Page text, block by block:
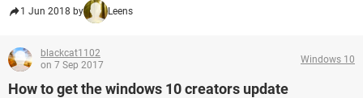
1 Jun 2018 by Leens
blackcat1102
on 7 Sep 2017
Windows 10
How to get the windows 10 creators update